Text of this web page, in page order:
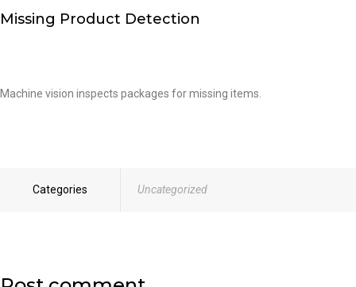
Missing Product Detection
Machine vision inspects packages for missing items.
Categories Uncategorized